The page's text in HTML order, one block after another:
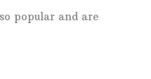
popular and are